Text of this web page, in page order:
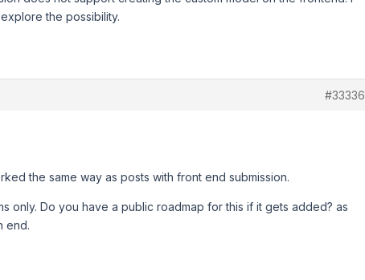
the possibility.
#33336
the same way as posts with front end submission.
only. Do you have a public roadmap for this if it gets added? as
end.